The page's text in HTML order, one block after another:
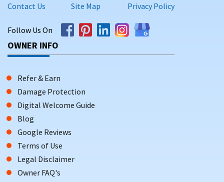
Contact Us Site Map Privacy Policy
Follow Us On
OWNER INFO
Refer & Earn
Damage Protection
Digital Welcome Guide
Blog
Google Reviews
Terms of Use
Legal Disclaimer
Owner FAQ's